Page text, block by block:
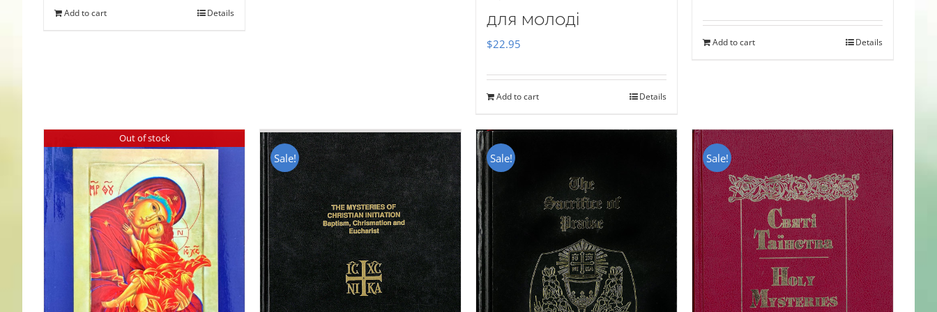
Add to cart Details
для молоді
$22.95
Add to cart Details
Add to cart Details
Out of stock
Sale! Sale! Sale!